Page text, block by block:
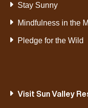
Stay Sunny
Mindfulness in the
Pledge for the Wild
Visit Sun Valley